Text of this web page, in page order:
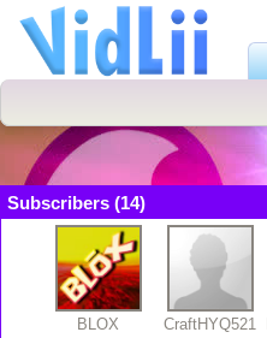
Subscribers (14)
BLOX CraftHYQ521